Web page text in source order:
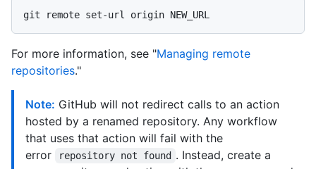
For more information, see "Managing remote
repositories."
Note: GitHub will not redirect calls to an action
hosted by a renamed repository. Any workflow
that uses that action will fail with the
error
repository not found . Instead, create a